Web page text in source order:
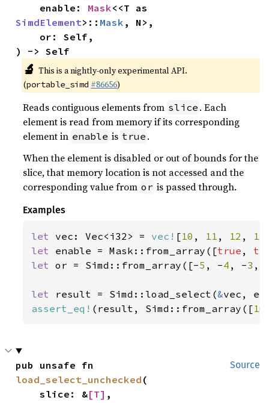
    enable:
Mask
SimdElement>:: Mask , N>,
) -> Self
🔬 This is a nightly-only experimental API.
(portable_simd #86656)
Reads contiguous elements from slice . Each
element is read from memory if its corresponding
element in enable is true .
When the element is disabled or out of bounds for the
slice, that memory location is not accessed and the
corresponding value from or is passed through.
Examples
let vec: Vec<i32> = vec! [10 , 11 , 12 , 13
let enable = Mask::from_array([true ,
let or = Simd::from_array([-5 , -4 , -3 ,
let result = Simd::load_select(&
assert_eq! (result, Simd::from_array([10
Source
load_select_unchecked (
    slice: &
[T] ,